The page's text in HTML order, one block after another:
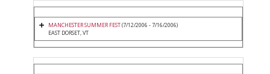
MANCHESTER SUMMER FEST(7/12/2006 - 7/16/2006)
EAST DORSET, VT